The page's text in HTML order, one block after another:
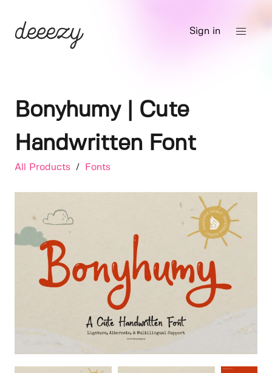
Sign in
Bonyhumy | Cute
Handwritten Font
All Products / Fonts